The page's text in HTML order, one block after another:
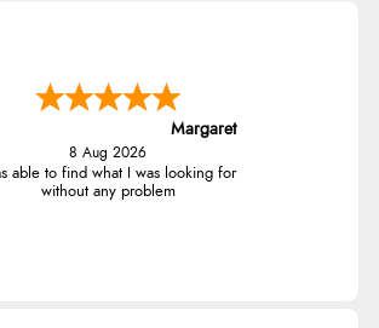
Margaret
8 Aug 2026
able to find what I was looking for
without any problem